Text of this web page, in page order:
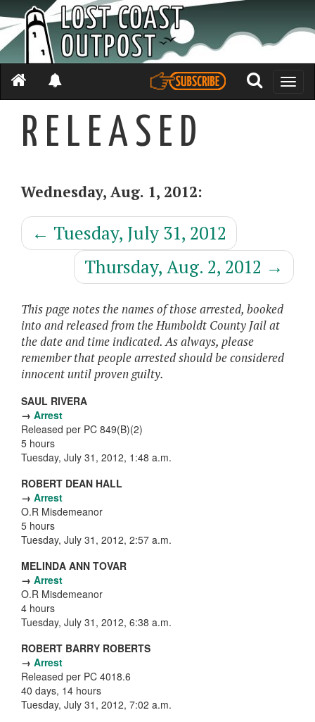
Toggle
R E L E A S E D
Wednesday, Aug. 1, 2012:
← Tuesday, July 31, 2012
Thursday, Aug. 2, 2012 →
This page notes the names of those arrested, booked
into and released from the Humboldt County Jail at
the date and time indicated. As always, please
remember that people arrested should be considered
innocent until proven guilty.
SAUL RIVERA
→ Arrest
Released per PC 849(B)(2)
5 hours
Tuesday, July 31, 2012, 1:48 a.m.
ROBERT DEAN HALL
→ Arrest
O.R Misdemeanor
5 hours
Tuesday, July 31, 2012, 2:57 a.m.
MELINDA ANN TOVAR
→ Arrest
O.R Misdemeanor
4 hours
Tuesday, July 31, 2012, 6:38 a.m.
ROBERT BARRY ROBERTS
→ Arrest
Released per PC 4018.6
40 days, 14 hours
Tuesday, July 31, 2012, 7:02 a.m.